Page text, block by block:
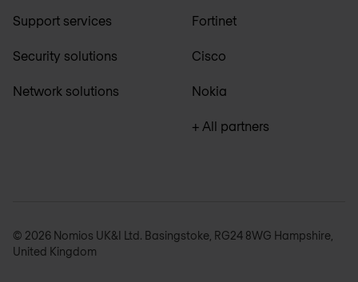
Support services
Security solutions
Network solutions
Fortinet
Cisco
Nokia
+ All partners
© 2026 Nomios UK&I Ltd. Basingstoke, RG24 8WG Hampshire,
United Kingdom